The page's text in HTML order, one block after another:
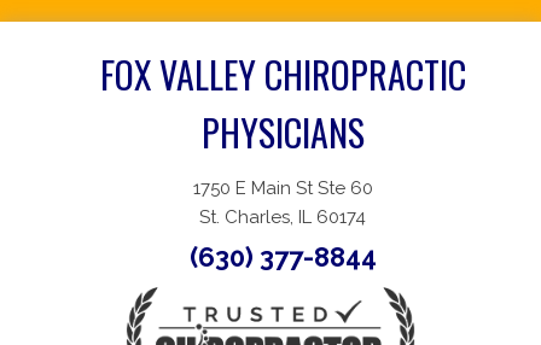
FOX VALLEY CHIROPRACTIC
PHYSICIANS
1750 E Main St Ste 60
St. Charles, IL 60174
(630) 377-8844